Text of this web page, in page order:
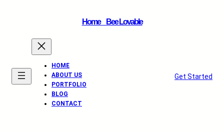
Home _ Bee Lovable
HOME
ABOUT US
PORTFOLIO
BLOG
CONTACT
Get Started